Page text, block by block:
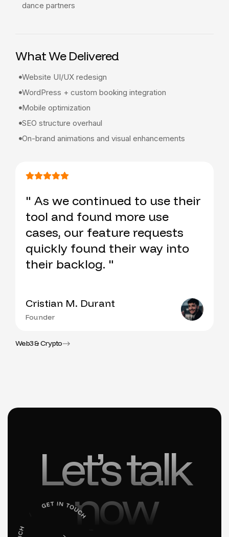
dance partners
What We Delivered
Website UI/UX redesign
WordPress + custom booking integration
Mobile optimization
SEO structure overhaul
On-brand animations and visual enhancements
" As we continued to use their
tool and found more use
cases, our feature requests
quickly found their way into
their backlog. "
Cristian M. Durant
Founder
Web3 & Crypto
Let’s talk
now